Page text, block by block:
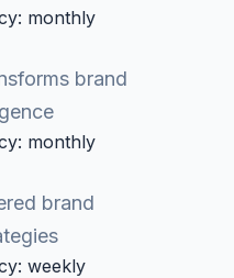
monthly
brand
monthly
brand
weekly